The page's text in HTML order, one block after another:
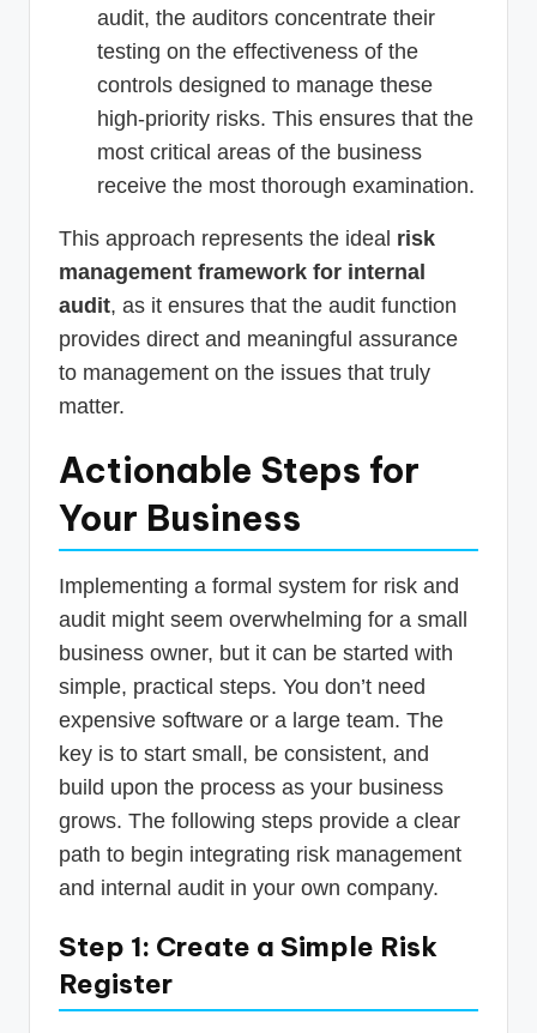
audit, the auditors concentrate their
testing on the effectiveness of the
controls designed to manage these
high-priority risks. This ensures that the
most critical areas of the business
receive the most thorough examination.
This approach represents the ideal risk
management framework for internal
audit, as it ensures that the audit function
provides direct and meaningful assurance
to management on the issues that truly
matter.
Actionable Steps for
Your Business
Implementing a formal system for risk and
audit might seem overwhelming for a small
business owner, but it can be started with
simple, practical steps. You don’t need
expensive software or a large team. The
key is to start small, be consistent, and
build upon the process as your business
grows. The following steps provide a clear
path to begin integrating risk management
and internal audit in your own company.
Step 1: Create a Simple Risk
Register